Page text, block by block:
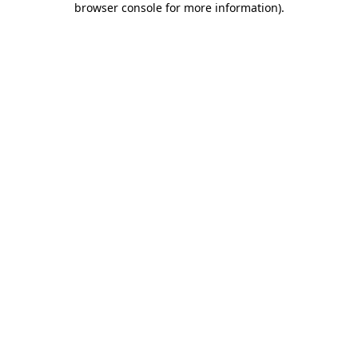
browser console for more information).